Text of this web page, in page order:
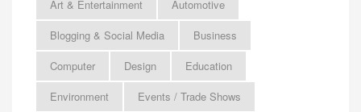
Art & Entertainment
Automotive
Blogging & Social Media
Business
Computer
Design
Education
Environment
Events / Trade Shows